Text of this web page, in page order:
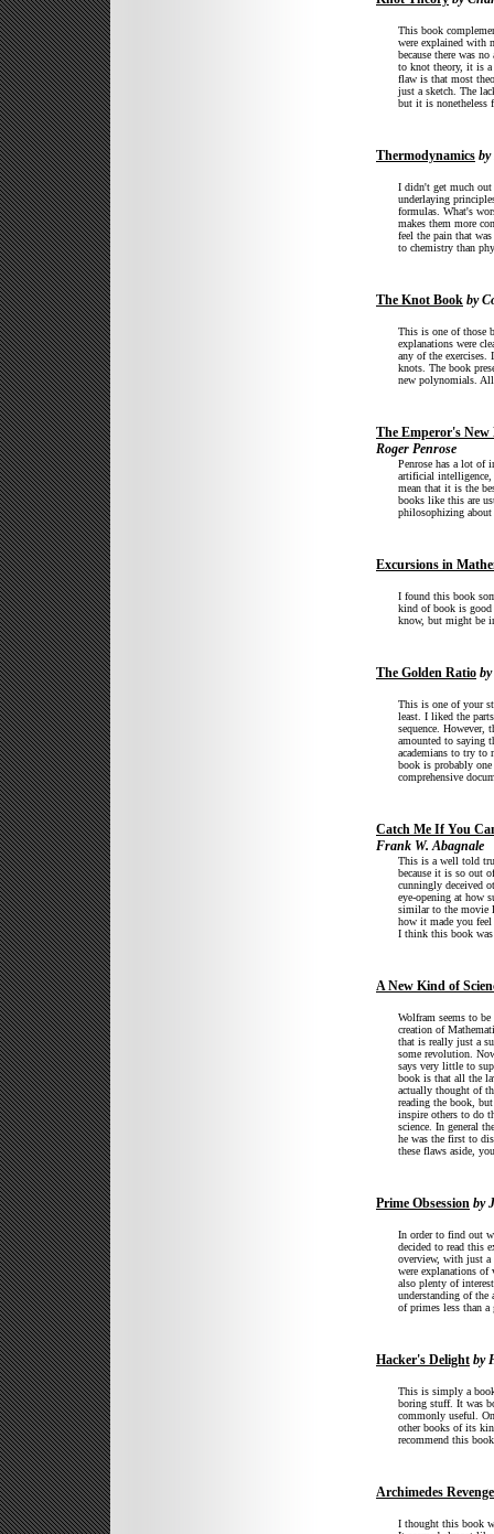
This book
were explained with
because there was
to knot theory, it is
flaw is that most
just a sketch. The
but it is nonetheless
Thermodynamics
I didn't get much out
underlaying
formulas. What's
makes them more
feel the pain that
to chemistry than
The Knot Book by
This is one of those
explanations were
any of the
knots. The book
new polynomials.
The Emperor's
Roger Penrose
Penrose has a lot of
artificial intelligence,
mean that it is the
books like this are
philosophizing
Excursions in
I found this book
kind of book is good
know, but might be
The Golden Ratio
This is one of your
least. I liked the
sequence. However,
amounted to saying
academians to try to
book is probably one
comprehensive
Catch Me If You
Frank W. Abagnale
This is a well told
because it is so out
cunningly deceived
eye-opening at how
similar to the movie
how it made you
I think this book was
A New Kind of
Wolfram seems to
creation of
that is really just a
some revolution.
says very little to
book is that all the
actually thought of
reading the book,
inspire others to do
science. In general
he was the first to
these flaws aside,
Prime Obsession by
In order to find out
decided to read this
overview, with just a
were explanations
also plenty of
understanding of the
of primes less than
Hacker's Delight by
This is simply a
boring stuff. It was
commonly useful.
other books of its
recommend this
Archimedes Revenge
I thought this book